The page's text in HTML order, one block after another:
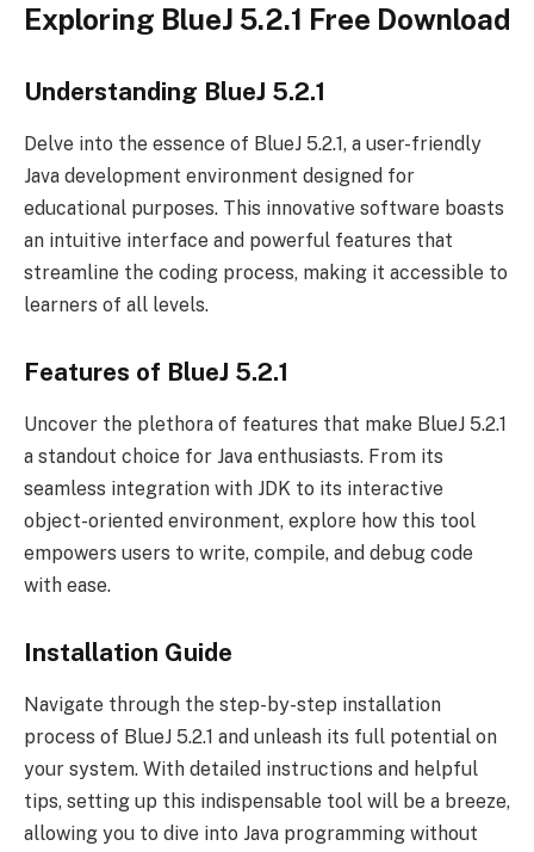
Exploring BlueJ 5.2.1 Free Download
Understanding BlueJ 5.2.1
Delve into the essence of BlueJ 5.2.1, a user-friendly
Java development environment designed for
educational purposes. This innovative software boasts
an intuitive interface and powerful features that
streamline the coding process, making it accessible to
learners of all levels.
Features of BlueJ 5.2.1
Uncover the plethora of features that make BlueJ 5.2.1
a standout choice for Java enthusiasts. From its
seamless integration with JDK to its interactive
object-oriented environment, explore how this tool
empowers users to write, compile, and debug code
with ease.
Installation Guide
Navigate through the step-by-step installation
process of BlueJ 5.2.1 and unleash its full potential on
your system. With detailed instructions and helpful
tips, setting up this indispensable tool will be a breeze,
allowing you to dive into Java programming without